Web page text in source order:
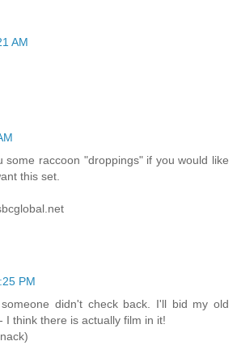
AM
some raccoon "droppings" if you would like
this set.
PM
didn't check back. I'll bid my old
I think there is actually film in it!